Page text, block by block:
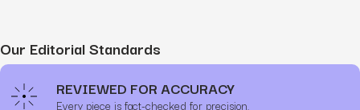
Our Editorial Standards
REVIEWED FOR ACCURACY
Every piece is fact-checked for precision.